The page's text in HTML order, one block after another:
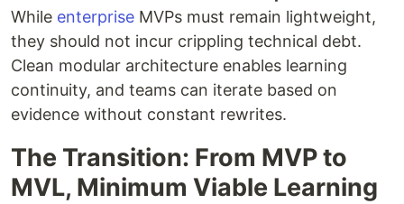
While enterprise MVPs must remain lightweight,
they should not incur crippling technical debt.
Clean modular architecture enables learning
continuity, and teams can iterate based on
evidence without constant rewrites.
The Transition: From MVP to
MVL, Minimum Viable Learning